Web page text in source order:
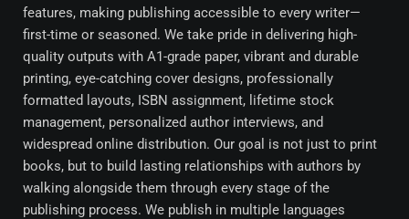
features, making publishing accessible to every writer—
first-time or seasoned. We take pride in delivering high-
quality outputs with A1-grade paper, vibrant and durable
printing, eye-catching cover designs, professionally
formatted layouts, ISBN assignment, lifetime stock
management, personalized author interviews, and
widespread online distribution. Our goal is not just to print
books, but to build lasting relationships with authors by
walking alongside them through every stage of the
publishing process. We publish in multiple languages